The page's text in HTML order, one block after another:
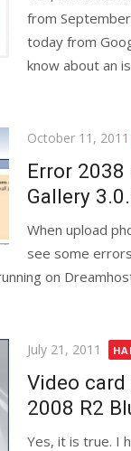
from
today from
know about an
Posted
October 11, 2011
Error
Gallery
When upload
see some
on
Posted
July 21, 2011
Video
2008 R2
Yes, it is true. I